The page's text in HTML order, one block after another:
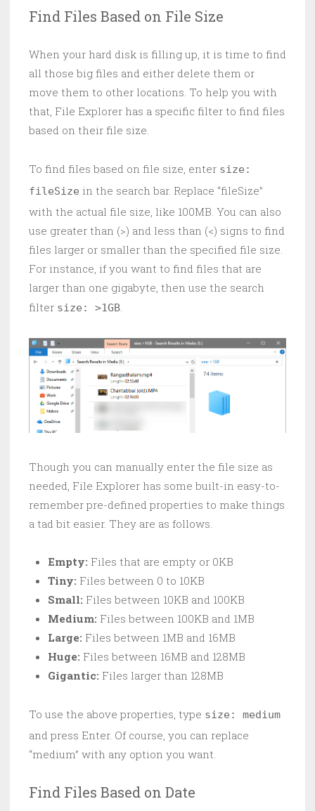
Find Files Based on File Size
When your hard disk is filling up, it is time to find
all those big files and either delete them or
move them to other locations. To help you with
that, File Explorer has a specific filter to find files
based on their file size.
To find files based on file size, enter size:
fileSize in the search bar. Replace “fileSize”
with the actual file size, like 100MB. You can also
use greater than (>) and less than (<) signs to find
files larger or smaller than the specified file size.
For instance, if you want to find files that are
larger than one gigabyte, then use the search
filter size: >1GB
Though you can manually enter the file size as
needed, File Explorer has some built-in easy-to-
remember pre-defined properties to make things
a tad bit easier. They are as follows.
Empty: Files that are empty or 0KB
Tiny: Files between 0 to 10KB
Small: Files between 10KB and 100KB
Medium: Files between 100KB and 1MB
Large: Files between 1MB and 16MB
Huge: Files between 16MB and 128MB
Gigantic: Files larger than 128MB
To use the above properties, type size: medium
and press Enter. Of course, you can replace
“medium” with any option you want.
Find Files Based on Date